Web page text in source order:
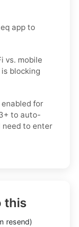
app to
vs. mobile
blocking
enabled for
to auto-
need to enter
this
resend)